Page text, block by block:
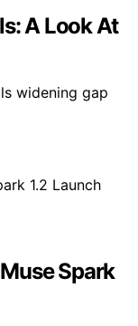
A Look At
widening gap
Spark